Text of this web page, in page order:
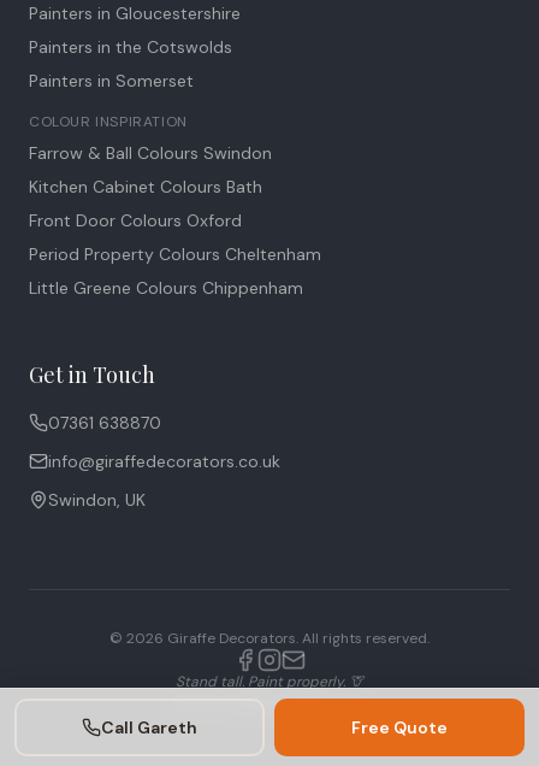
Call Gareth Free Quote
Painters in Gloucestershire
Painters in the Cotswolds
Painters in Somerset
COLOUR INSPIRATION
Farrow & Ball Colours Swindon
Kitchen Cabinet Colours Bath
Front Door Colours Oxford
Period Property Colours Cheltenham
Little Greene Colours Chippenham
Get in Touch
07361 638870
info@giraffedecorators.co.uk
Swindon, UK
© 2026 Giraffe Decorators. All rights reserved.
Stand tall. Paint properly. 🦒
mulloysystems.com